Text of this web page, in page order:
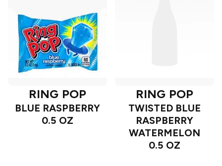
RING POP
BLUE RASPBERRY
0.5 OZ
RING POP
TWISTED BLUE
RASPBERRY
WATERMELON
0.5 OZ